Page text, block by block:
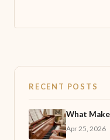
RECENT POSTS
What
Apr 25, 2026